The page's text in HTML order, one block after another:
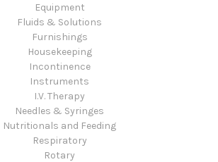
Equipment
Fluids & Solutions
Furnishings
Housekeeping
Incontinence
Instruments
I.V. Therapy
Needles & Syringes
Nutritionals and Feeding
Respiratory
Rotary